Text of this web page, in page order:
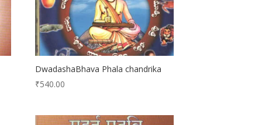
DwadashaBhava Phala chandrika
₹540.00